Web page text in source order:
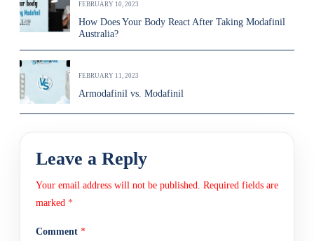
FEBRUARY 10, 2023
How Does Your Body React After Taking Modafinil
Australia?
FEBRUARY 11, 2023
Armodafinil vs. Modafinil
Leave a Reply
Your email address will not be published. Required fields are
marked *
Comment *